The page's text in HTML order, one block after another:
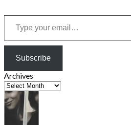
Type your email…
Subscribe
Archives